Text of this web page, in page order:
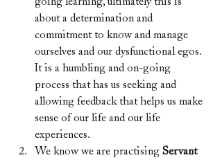
about a determination and
commitment to know and manage
ourselves and our dysfunctional egos.
It is a humbling and on-going
process that has us seeking and
allowing feedback that helps us make
sense of our life and our life
experiences.
We know we are practising Servant